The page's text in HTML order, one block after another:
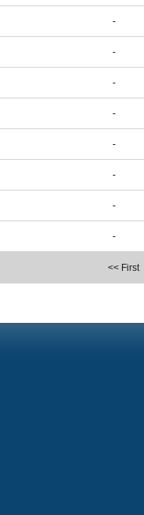
-
-
-
-
-
-
-
-
<< First